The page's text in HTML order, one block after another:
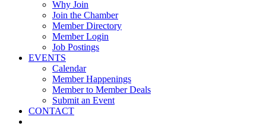
Why Join
Join the Chamber
Member Directory
Member Login
Job Postings
EVENTS
Calendar
Member Happenings
Member to Member Deals
Submit an Event
CONTACT